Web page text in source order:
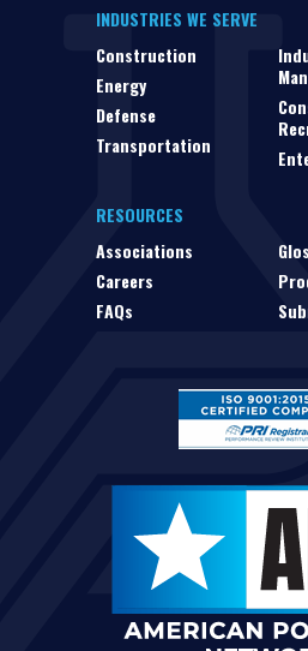
INDUSTRIES WE SERVE
Construction
Energy
Defense
Transportation
RESOURCES
Associations
Careers
FAQs